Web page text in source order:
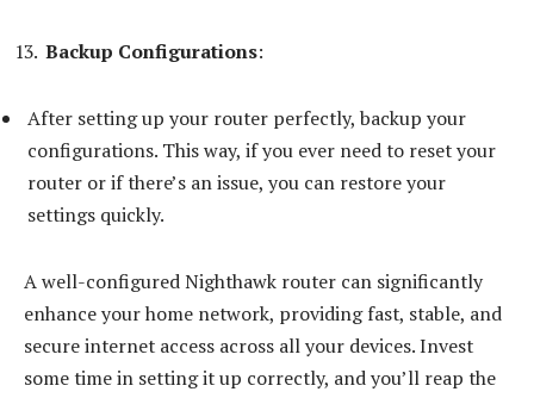
Backup Configurations:
After setting up your router perfectly, backup your
configurations. This way, if you ever need to reset your
router or if there’s an issue, you can restore your
settings quickly.
A well-configured Nighthawk router can significantly
enhance your home network, providing fast, stable, and
secure internet access across all your devices. Invest
some time in setting it up correctly, and you’ll reap the